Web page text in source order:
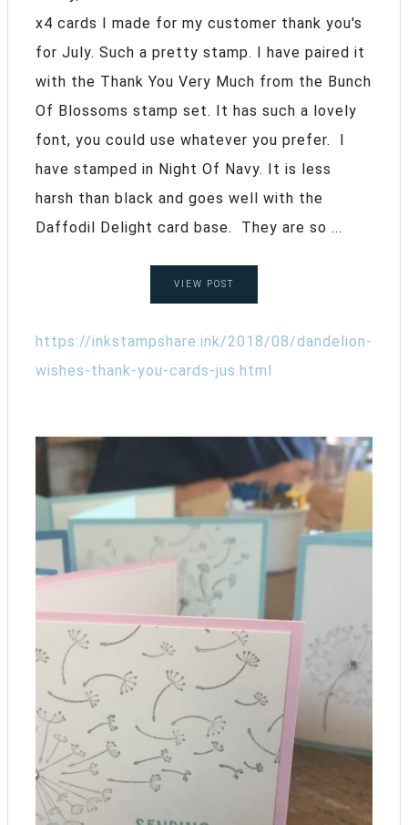
x4 cards I made for my customer thank you's
for July. Such a pretty stamp. I have paired it
with the Thank You Very Much from the Bunch
Of Blossoms stamp set. It has such a lovely
font, you could use whatever you prefer. I
have stamped in Night Of Navy. It is less
harsh than black and goes well with the
Daffodil Delight card base. They are so ...
VIEW POST
https://inkstampshare.ink/2018/08/dandelion-
wishes-thank-you-cards-jus.html